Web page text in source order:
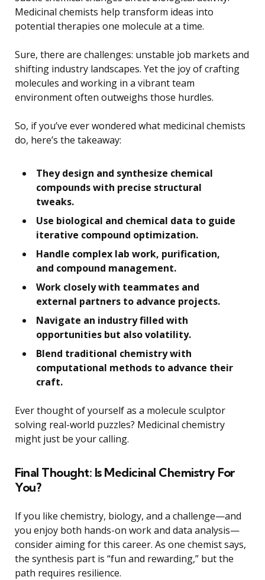
Medicinal chemists help transform ideas into
potential therapies one molecule at a time.
Sure, there are challenges: unstable job markets and
shifting industry landscapes. Yet the joy of crafting
molecules and working in a vibrant team
environment often outweighs those hurdles.
So, if you’ve ever wondered what medicinal chemists
do, here’s the takeaway:
They design and synthesize chemical
compounds with precise structural
tweaks.
Use biological and chemical data to guide
iterative compound optimization.
Handle complex lab work, purification,
and compound management.
Work closely with teammates and
external partners to advance projects.
Navigate an industry filled with
opportunities but also volatility.
Blend traditional chemistry with
computational methods to advance their
craft.
Ever thought of yourself as a molecule sculptor
solving real-world puzzles? Medicinal chemistry
might just be your calling.
Final Thought: Is Medicinal Chemistry For
You?
If you like chemistry, biology, and a challenge—and
you enjoy both hands-on work and data analysis—
consider aiming for this career. As one chemist says,
the synthesis part is “fun and rewarding,” but the
path requires resilience.